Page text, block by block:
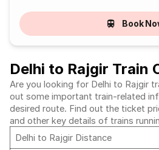
Book
Delhi to Rajgir Train
Are you looking for Delhi to Rajgir
out some important train-related
desired route. Find out the ticket
and other key details of trains
Delhi to Rajgir Distance